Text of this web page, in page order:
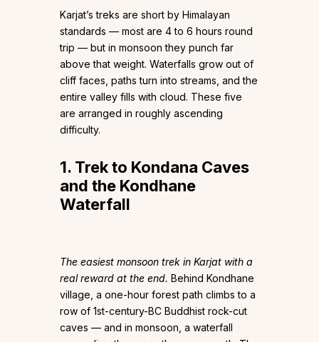
Karjat’s treks are short by Himalayan
standards — most are 4 to 6 hours round
trip — but in monsoon they punch far
above that weight. Waterfalls grow out of
cliff faces, paths turn into streams, and the
entire valley fills with cloud. These five
are arranged in roughly ascending
difficulty.
1. Trek to Kondana Caves
and the Kondhane
Waterfall
The easiest monsoon trek in Karjat with a
real reward at the end. Behind Kondhane
village, a one-hour forest path climbs to a
row of 1st-century-BC Buddhist rock-cut
caves — and in monsoon, a waterfall